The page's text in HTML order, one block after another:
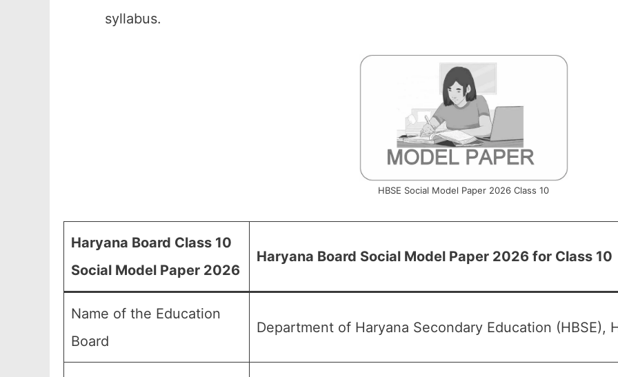
syllabus.
HBSE Social Model Paper 2026 Class 10
Haryana Board Class 10
Social Model Paper 2026
Haryana Board Social Model Paper 2026 for Class 10
Name of the Education
Board
Department of Haryana Secondary Education (HBSE),